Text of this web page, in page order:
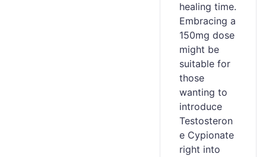
healing time.
Embracing a
150mg dose
might be
suitable for
those
wanting to
introduce
Testosteron
e Cypionate
right into